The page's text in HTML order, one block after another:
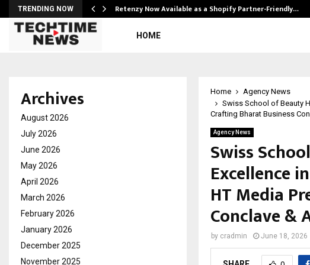
TRENDING NOW Retenzy Now Available as a Shopify Partner-Friendly…
HOME
Home
Agency News
Swiss School of Beauty
Crafting Bharat Business
Agency News
Swiss
Excellence
HT Media
Conclave &
by cradmin June 18, 2026
Archives
August 2026
July 2026
June 2026
May 2026
April 2026
March 2026
February 2026
January 2026
December 2025
November 2025